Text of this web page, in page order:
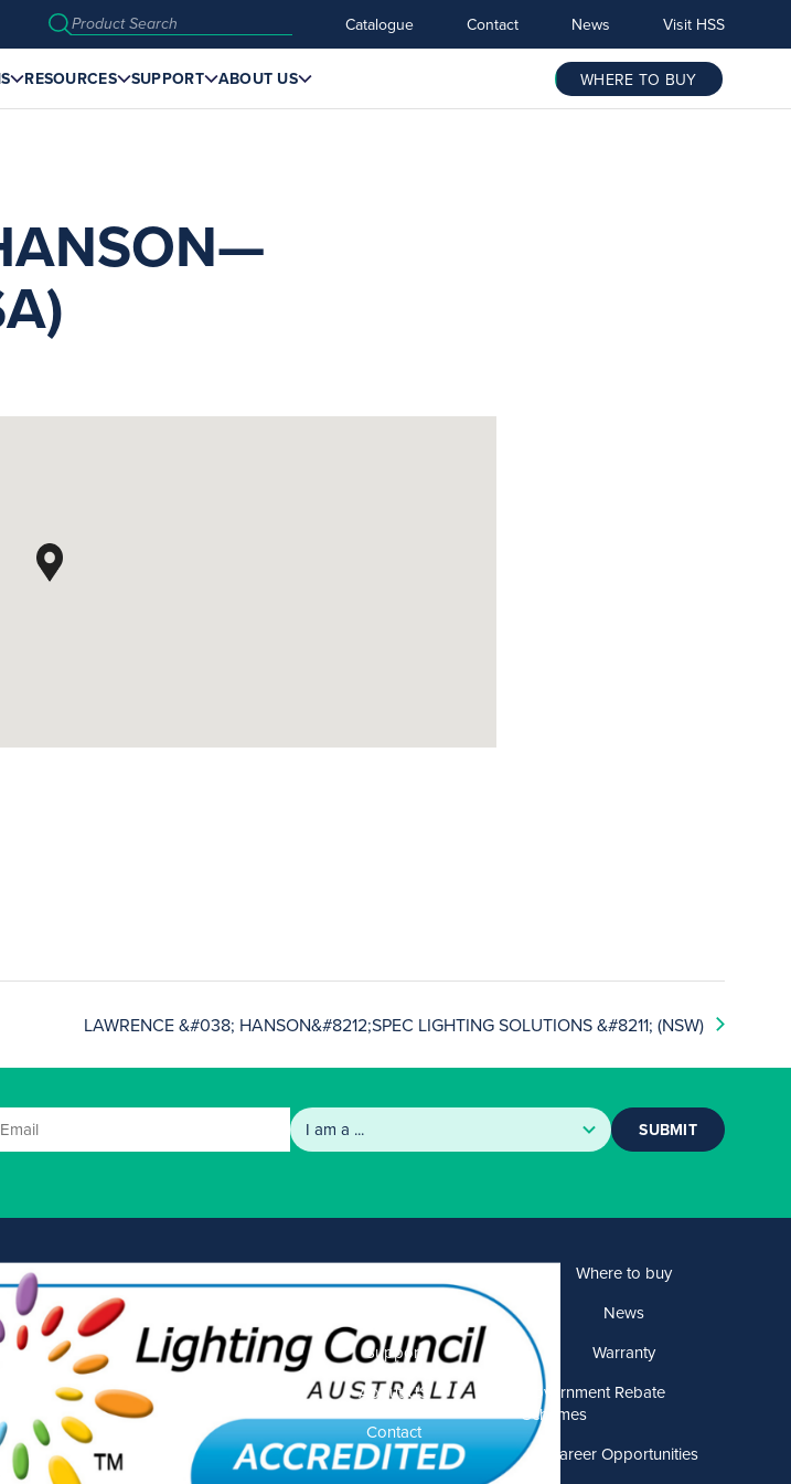
Catalogue Contact News Visit HSS
RESOURCES SUPPORT ABOUT US WHERE TO BUY
LAWRENCE &#038; HANSON&#8212;SPEC LIGHTING SOLUTIONS &#8211; (NSW)
SUBMIT
Support
About US
Contact
Where to buy
News
Warranty
Government Rebate
Schemes
Career Opportunities